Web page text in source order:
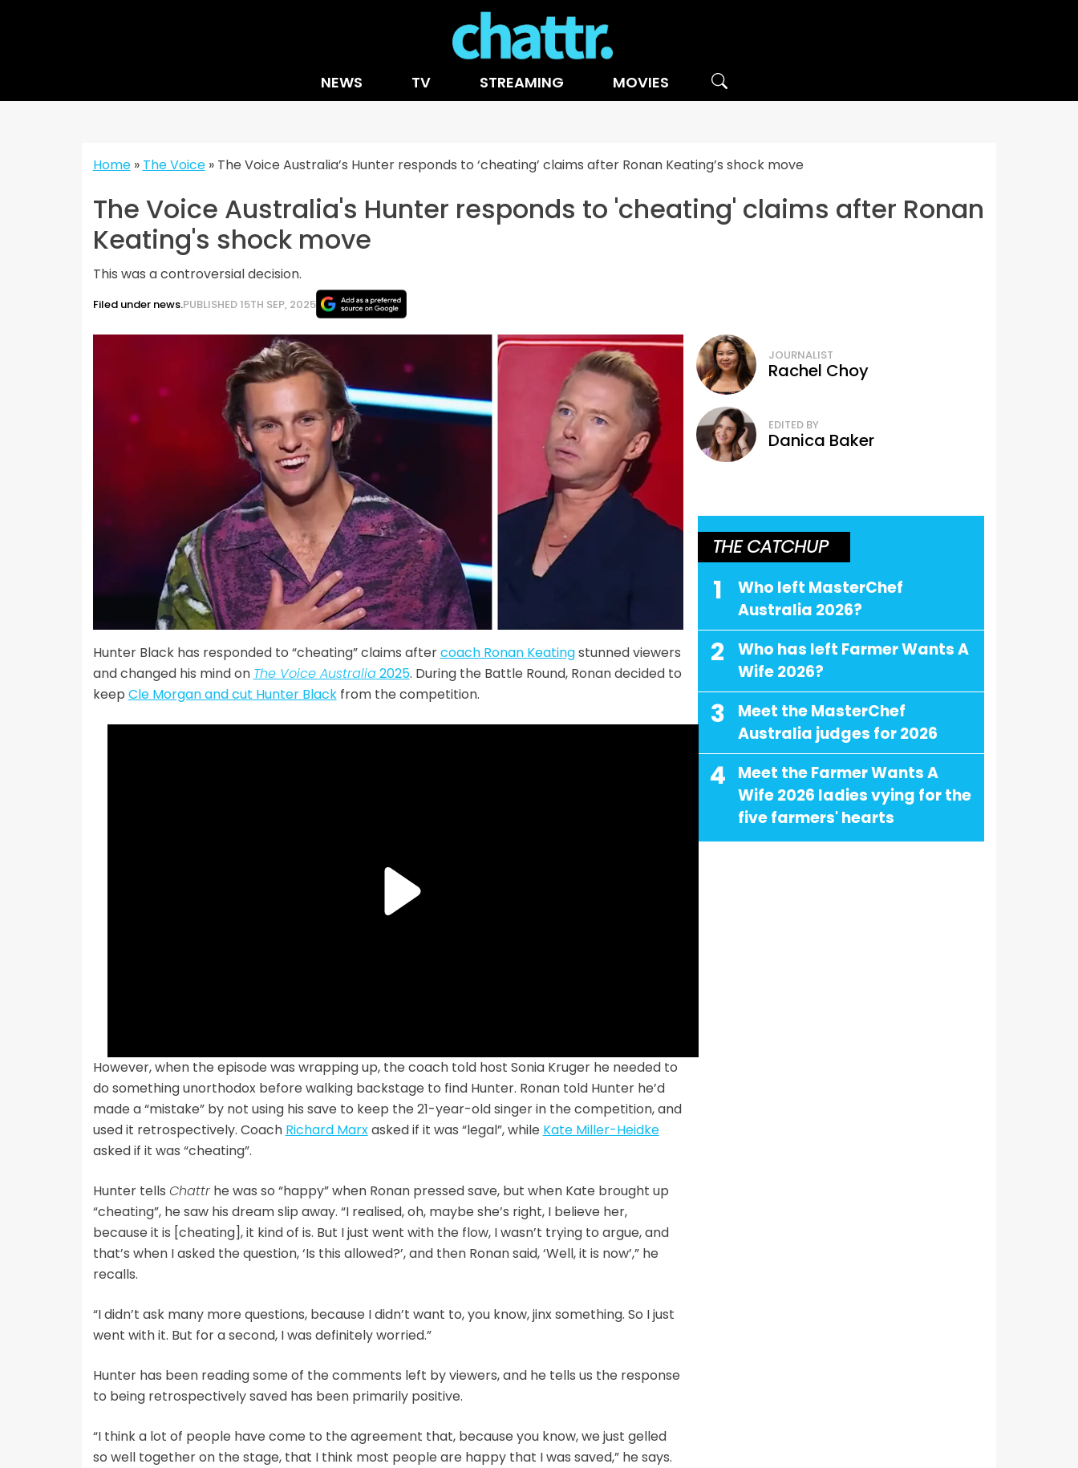
NEWS TV STREAMING MOVIES
Home» The Voice» The Voice Australia’s Hunter responds to ‘cheating’ claims after Ronan Keating’s shock move
The Voice Australia's Hunter responds to 'cheating' claims after Ronan
Keating's shock move
This was a controversial decision.
Filed under news.PUBLISHED 15TH SEP, 2025
Hunter Black has responded to “cheating” claims aftercoach Ronan Keatingstunned viewers
and changed his mind on The Voice Australia2025. During the Battle Round, Ronan decided to
keep Cle Morgan and cut Hunter Blackfrom the competition.
However, when the episode was wrapping up, the coach told host Sonia Kruger he needed to
do something unorthodox before walking backstage to find Hunter. Ronan told Hunter he’d
made a “mistake” by not using his save to keep the 21-year-old singer in the competition, and
used it retrospectively. Coach Richard Marxasked if it was “legal”, while Kate Miller-Heidke
asked if it was “cheating”.
Hunter tells Chattrhe was so “happy” when Ronan pressed save, but when Kate brought up
“cheating”, he saw his dream slip away. “I realised, oh, maybe she’s right, I believe her,
because it is [cheating], it kind of is. But I just went with the flow, I wasn’t trying to argue, and
that’s when I asked the question, ‘Is this allowed?’, and then Ronan said, ‘Well, it is now’,” he
recalls.
“I didn’t ask many more questions, because I didn’t want to, you know, jinx something. So I just
went with it. But for a second, I was definitely worried.”
Hunter has been reading some of the comments left by viewers, and he tells us the response
to being retrospectively saved has been primarily positive.
“I think a lot of people have come to the agreement that, because you know, we just gelled
so well together on the stage, that I think most people are happy that I was saved,” he says.
JOURNALIST
Rachel Choy
EDITED BY
Danica Baker
THE CATCHUP
1
Who left MasterChef
Australia 2026?
2
Who has left Farmer Wants A
Wife 2026?
3
Meet the MasterChef
Australia judges for 2026
4
Meet the Farmer Wants A
Wife 2026 ladies vying for the
five farmers' hearts